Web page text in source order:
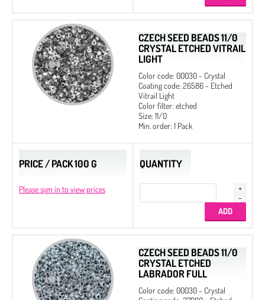
CZECH SEED BEADS 11/0
CRYSTAL ETCHED VITRAIL
LIGHT
Color code: 00030 - Crystal
Coating code: 26586 - Etched
Vitrail Light
Color filter: etched
Size: 11/0
Min. order: 1 Pack
PRICE / PACK 100 G
Please sign in to view prices
QUANTITY
CZECH SEED BEADS 11/0
CRYSTAL ETCHED
LABRADOR FULL
Color code: 00030 - Crystal